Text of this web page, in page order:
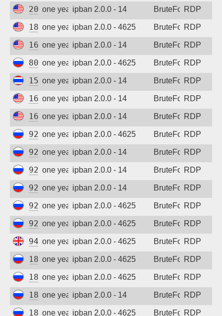
206.168.34.82
one year agoipban 2.0.0 - 14 BruteForceRDP
185.243.96.105
one year agoipban 2.0.0 - 4625 BruteForceRDP
167.94.145.104
one year agoipban 2.0.0 - 14 BruteForceRDP
80.64.30.82
one year agoipban 2.0.0 - 4625 BruteForceRDP
152.32.247.22
one year agoipban 2.0.0 - 14 BruteForceRDP
167.94.138.199
one year agoipban 2.0.0 - 14 BruteForceRDP
162.142.125.206
one year agoipban 2.0.0 - 14 BruteForceRDP
92.63.197.9
one year agoipban 2.0.0 - 4625 BruteForceRDP
92.63.197.22
one year agoipban 2.0.0 - 14 BruteForceRDP
92.63.197.59
one year agoipban 2.0.0 - 14 BruteForceRDP
92.63.197.62
one year agoipban 2.0.0 - 14 BruteForceRDP
92.63.197.69
one year agoipban 2.0.0 - 4625 BruteForceRDP
92.63.197.92
one year agoipban 2.0.0 - 4625 BruteForceRDP
94.102.52.73
one year agoipban 2.0.0 - 4625 BruteForceRDP
185.156.73.24
one year agoipban 2.0.0 - 4625 BruteForceRDP
185.156.73.59
one year agoipban 2.0.0 - 4625 BruteForceRDP
185.156.73.62
one year agoipban 2.0.0 - 14 BruteForceRDP
185.156.73.69
one year agoipban 2.0.0 - 4625 BruteForceRDP